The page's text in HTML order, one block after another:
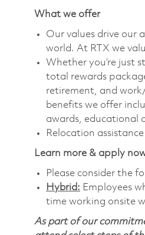
What we offer
Our values drive our
world. At RTX we
Whether you’re just
total rewards
retirement, and
benefits we offer
awards, educational
Relocation
Learn more & apply
Please consider the
Hybrid: Employees
time working onsite
As part of our